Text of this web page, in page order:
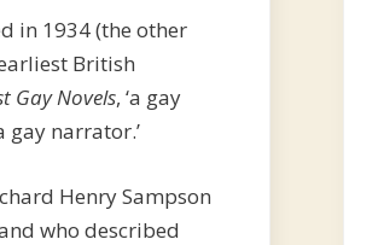
in 1934 (the other
British
Gay Novels, ‘a gay
gay narrator.’
Henry Sampson
who described